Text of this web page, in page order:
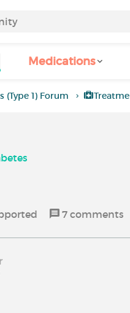
Medications
(Type 1) Forum
7 comments